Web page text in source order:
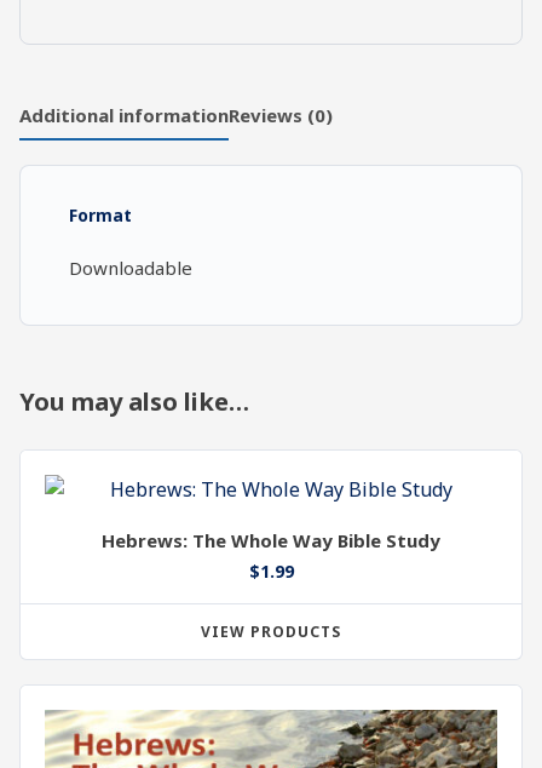
Session
Chapters
21-
22
Additional informationReviews (0)
Format
Downloadable
You may also like…
Hebrews: The Whole Way Bible Study
$1.99
VIEW PRODUCTS